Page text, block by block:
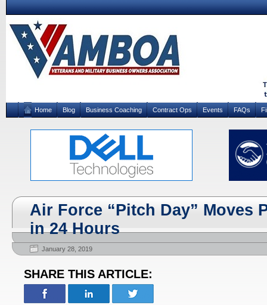
Home Blog Business Coaching Contract Ops Events FAQs
Air Force “Pitch Day” Moves
in 24 Hours
January 28, 2019
SHARE THIS ARTICLE: